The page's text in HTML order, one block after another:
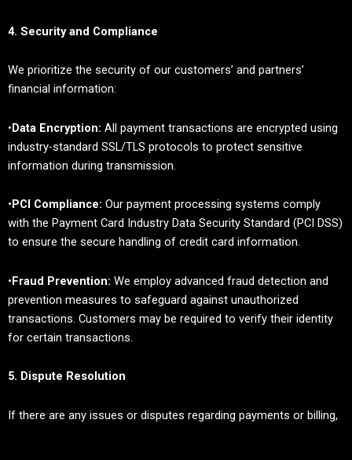
4. Security and Compliance
We prioritize the security of our customers’ and partners’
financial information:
•Data Encryption: All payment transactions are encrypted using
industry-standard SSL/TLS protocols to protect sensitive
information during transmission.
•PCI Compliance: Our payment processing systems comply
with the Payment Card Industry Data Security Standard (PCI DSS)
to ensure the secure handling of credit card information.
•Fraud Prevention: We employ advanced fraud detection and
prevention measures to safeguard against unauthorized
transactions. Customers may be required to verify their identity
for certain transactions.
5. Dispute Resolution
If there are any issues or disputes regarding payments or billing,